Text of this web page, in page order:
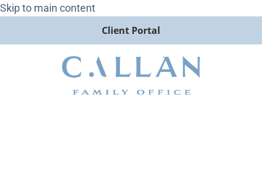
Skip to main content
Client Portal